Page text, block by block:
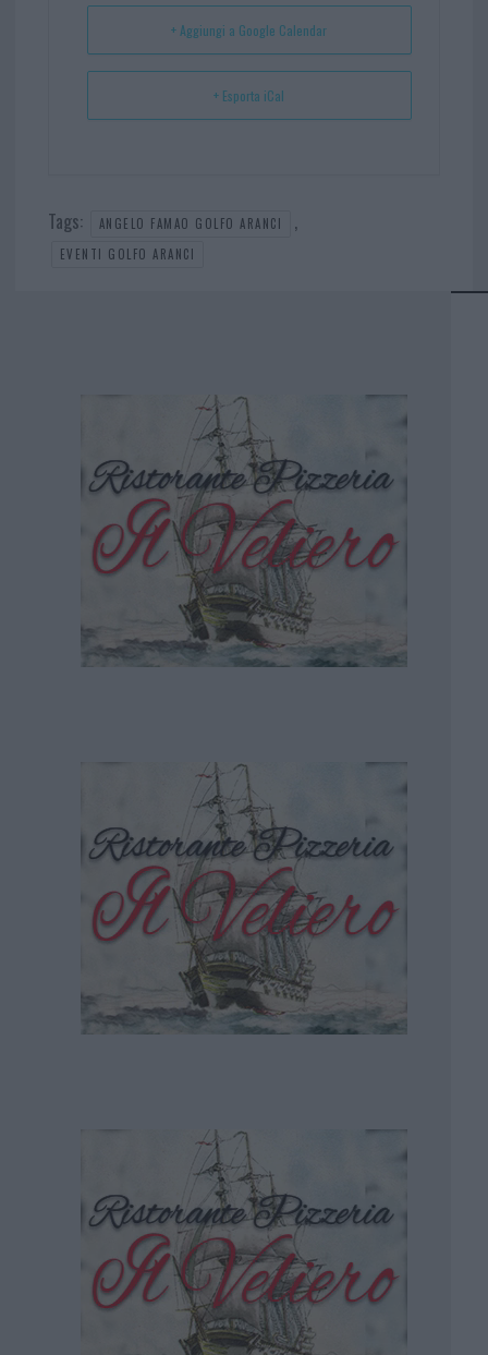
+ Aggiungi a Google Calendar
+ Esporta iCal
Tags: ANGELO FAMAO GOLFO ARANCI ,
EVENTI GOLFO ARANCI